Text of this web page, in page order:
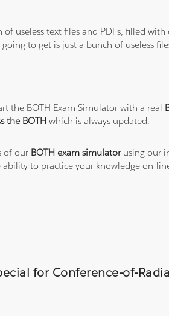
useless text files and PDFs, filled
to get is just a bunch of useless
the BOTH Exam Simulator with a real
the BOTHwhich is always updated.
of our BOTH exam simulatorusing our
to practice your knowledge on-
for Conference-of-